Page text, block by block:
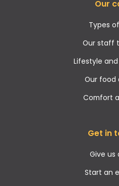
Our
Types
Our staff
Lifestyle
Our food
Comfort
Get in
Give us
Start an